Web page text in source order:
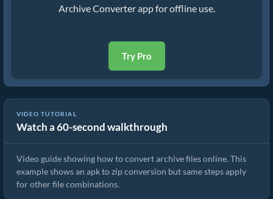
Archive Converter app for offline use.
Try Pro
VIDEO TUTORIAL
Watch a 60-second walkthrough
How to Convert Archive Files Using ezyZip
Video guide showing how to convert archive files online. This
example shows an apk to zip conversion but same steps apply
for other file combinations.